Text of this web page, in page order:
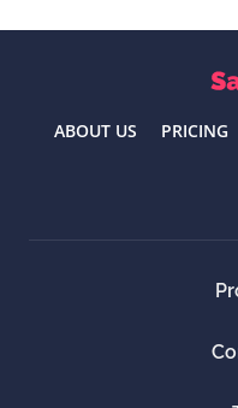
ABOUT US PRICING